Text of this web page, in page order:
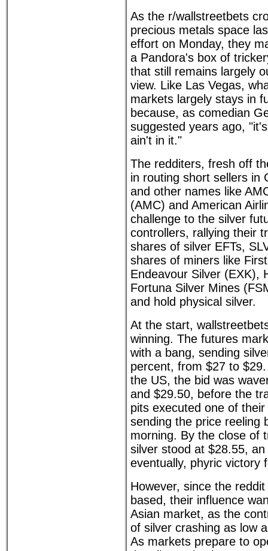
As the r/wallstreetbets
precious metals space
effort on Monday, they
a Pandora's box of
that still remains largely
view. Like Las Vegas,
markets largely stays in
because, as comedian
suggested years ago,
ain't in it."
The redditers, fresh off
in routing short sellers in
and other names like
(AMC) and American
challenge to the silver
controllers, rallying their
shares of silver EFTs,
shares of miners like
Endeavour Silver (EXK),
Fortuna Silver Mines
and hold physical silver.
At the start,
winning. The futures
with a bang, sending
percent, from $27 to
the US, the bid was
and $29.50, before the
pits executed one of
sending the price reeling
morning. By the close of
silver stood at $28.55,
eventually, phyric victory
However, since the
based, their influence
Asian market, as the
of silver crashing as low
As markets prepare to